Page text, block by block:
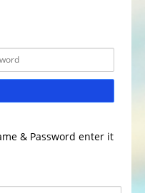
& Password enter it